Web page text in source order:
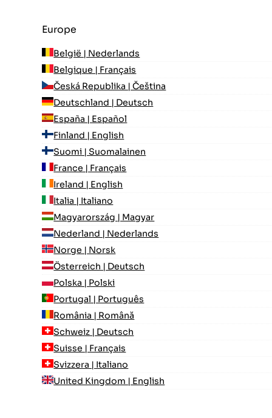
Europe
België | Nederlands
Belgique | Français
Česká Republika | Čeština
Deutschland | Deutsch
España | Español
Finland | English
Suomi | Suomalainen
France | Français
Ireland | English
Italia | Italiano
Magyarország | Magyar
Nederland | Nederlands
Norge | Norsk
Österreich | Deutsch
Polska | Polski
Portugal | Português
România | Română
Schweiz | Deutsch
Suisse | Français
Svizzera | Italiano
United Kingdom | English